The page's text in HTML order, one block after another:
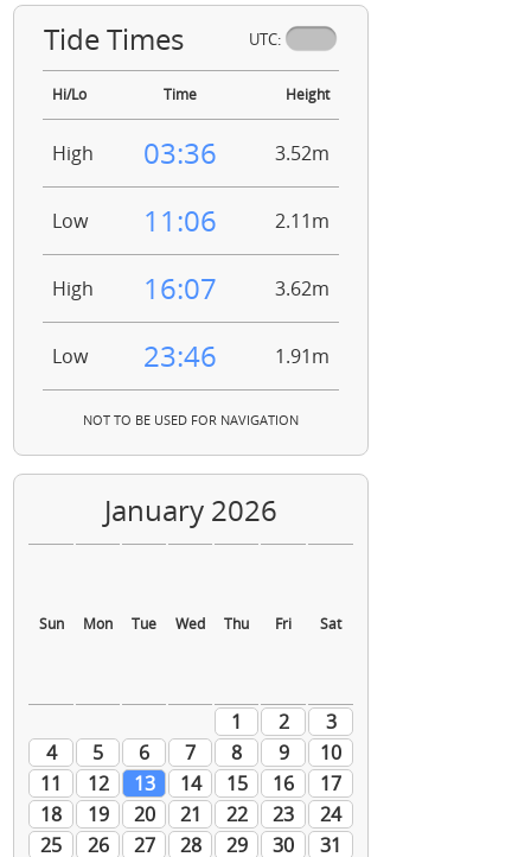
Tide Times UTC:
Hi/Lo Time Height
High 03:36 3.52m
Low 11:06 2.11m
High 16:07 3.62m
Low 23:46 1.91m
NOT TO BE USED FOR NAVIGATION